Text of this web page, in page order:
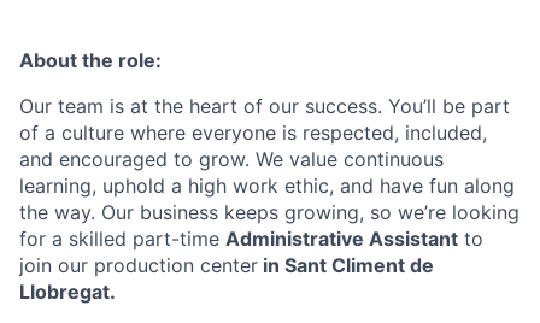
About the role:
Our team is at the heart of our success. You’ll be part
of a culture where everyone is respected, included,
and encouraged to grow. We value continuous
learning, uphold a high work ethic, and have fun along
the way. Our business keeps growing, so we’re looking
for a skilled part-time Administrative Assistant to
join our production center in Sant Climent de
Llobregat.